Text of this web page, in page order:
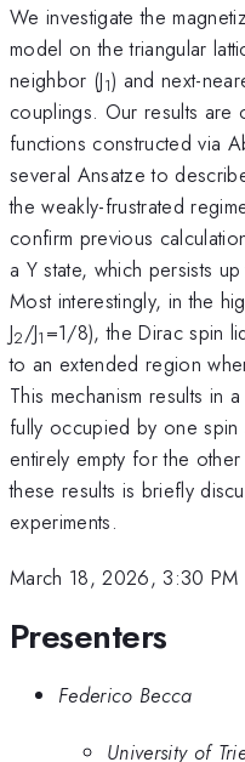
We investigate the
model on the triangular
neighbor (J1) and next-
couplings. Our results are
functions constructed via
several Ansatze to
the weakly-frustrated
confirm previous
a Y state, which persists
Most interestingly, in the
J2/J1 =1/8), the Dirac spin
to an extended region
This mechanism results in
fully occupied by one
entirely empty for the
these results is briefly
experiments.
March 18, 2026, 3:30 PM
Presenters
Federico Becca
University of